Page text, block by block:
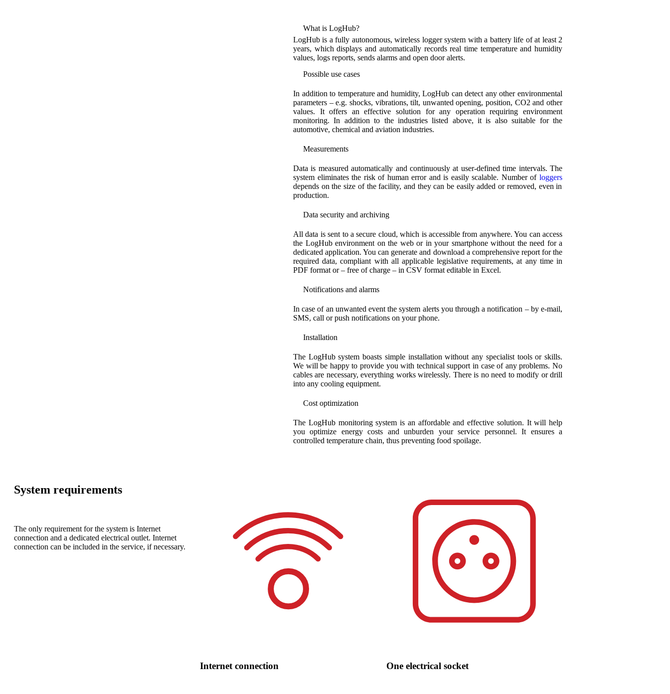
What is LogHub?
LogHub is a fully autonomous, wireless logger system with a battery life of at least 2
years, which displays and automatically records real time temperature and humidity
values, logs reports, sends alarms and open door alerts.
Possible use cases
In addition to temperature and humidity, LogHub can detect any other environmental
parameters – e.g. shocks, vibrations, tilt, unwanted opening, position, CO2 and other
values. It offers an effective solution for any operation requiring environment
monitoring. In addition to the industries listed above, it is also suitable for the
automotive, chemical and aviation industries.
Measurements
Data is measured automatically and continuously at user-defined time intervals. The
system eliminates the risk of human error and is easily scalable. Number of loggers
depends on the size of the facility, and they can be easily added or removed, even in
production.
Data security and archiving
All data is sent to a secure cloud, which is accessible from anywhere. You can access
the LogHub environment on the web or in your smartphone without the need for a
dedicated application. You can generate and download a comprehensive report for the
required data, compliant with all applicable legislative requirements, at any time in
PDF format or – free of charge – in CSV format editable in Excel.
Notifications and alarms
In case of an unwanted event the system alerts you through a notification – by e-mail,
SMS, call or push notifications on your phone.
Installation
The LogHub system boasts simple installation without any specialist tools or skills.
We will be happy to provide you with technical support in case of any problems. No
cables are necessary, everything works wirelessly. There is no need to modify or drill
into any cooling equipment.
Cost optimization
The LogHub monitoring system is an affordable and effective solution. It will help
you optimize energy costs and unburden your service personnel. It ensures a
controlled temperature chain, thus preventing food spoilage.
System requirements
The only requirement for the system is Internet
connection and a dedicated electrical outlet. Internet
connection can be included in the service, if necessary.
Internet connection One electrical socket